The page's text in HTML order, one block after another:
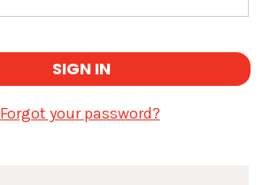
Forgot your password?